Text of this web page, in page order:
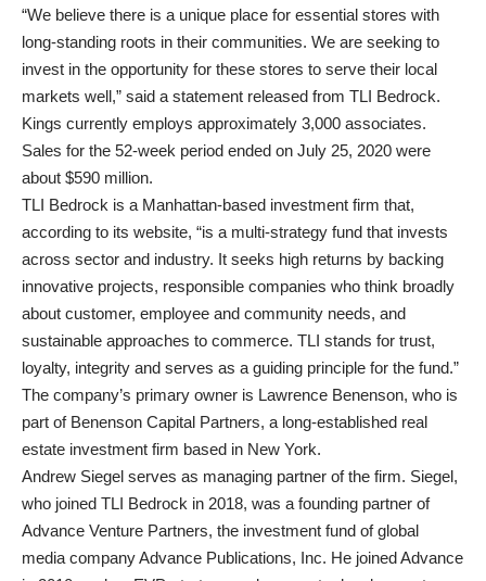
“We believe there is a unique place for essential stores with
long-standing roots in their communities. We are seeking to
invest in the opportunity for these stores to serve their local
markets well,” said a statement released from TLI Bedrock.
Kings currently employs approximately 3,000 associates.
Sales for the 52-week period ended on July 25, 2020 were
about $590 million.
TLI Bedrock is a Manhattan-based investment firm that,
according to its website, “is a multi-strategy fund that invests
across sector and industry. It seeks high returns by backing
innovative projects, responsible companies who think broadly
about customer, employee and community needs, and
sustainable approaches to commerce. TLI stands for trust,
loyalty, integrity and serves as a guiding principle for the fund.”
The company’s primary owner is Lawrence Benenson, who is
part of Benenson Capital Partners, a long-established real
estate investment firm based in New York.
Andrew Siegel serves as managing partner of the firm. Siegel,
who joined TLI Bedrock in 2018, was a founding partner of
Advance Venture Partners, the investment fund of global
media company Advance Publications, Inc. He joined Advance